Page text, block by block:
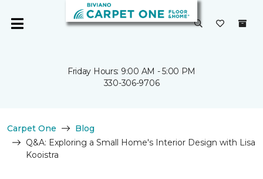
Friday Hours: 9:00 AM - 5:00 PM
330-306-9706
Carpet One
Blog
Q&A: Exploring a Small Home's Interior Design with Lisa
Kooistra